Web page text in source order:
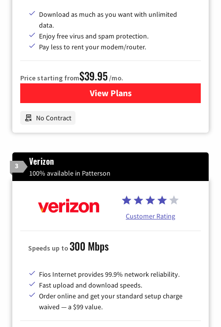
Download as much as you want with unlimited
data.
Enjoy free virus and spam protection.
Pay less to rent your modem/router.
Price starting from$39.95/mo.
View Plansfor Earthlink
No Contract
3 Verizon
100% available in Patterson
Customer Rating
Speeds up to300 Mbps
Fios Internet provides 99.9% network reliability.
Fast upload and download speeds.
Order online and get your standard setup charge
waived — a $99 value.